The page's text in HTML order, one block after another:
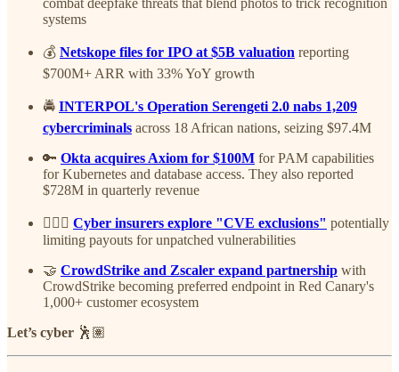
combat deepfake threats that blend photos to trick recognition
systems
💰 Netskope files for IPO at $5B valuation reporting
$700M+ ARR with 33% YoY growth
🚔 INTERPOL's Operation Serengeti 2.0 nabs 1,209
cybercriminals across 18 African nations, seizing $97.4M
🔑 Okta acquires Axiom for $100M for PAM capabilities
for Kubernetes and database access. They also reported
$728M in quarterly revenue
🤦🏽‍♂️ Cyber insurers explore "CVE exclusions" potentially
limiting payouts for unpatched vulnerabilities
🤝 CrowdStrike and Zscaler expand partnership with
CrowdStrike becoming preferred endpoint in Red Canary's
1,000+ customer ecosystem
Let’s cyber 🕺🏽